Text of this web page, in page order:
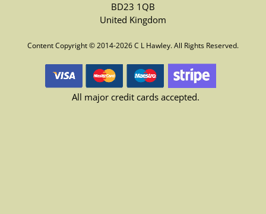
BD23 1QB
United Kingdom
Content Copyright © 2014-2026 C L Hawley. All Rights Reserved.
All major credit cards accepted.